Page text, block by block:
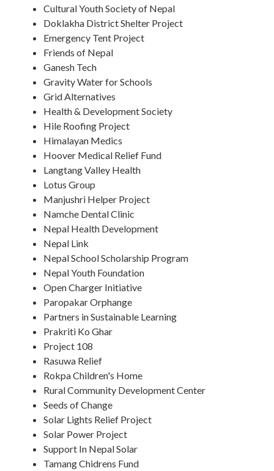
Cultural Youth Society of Nepal
Doklakha District Shelter Project
Emergency Tent Project
Friends of Nepal
Ganesh Tech
Gravity Water for Schools
Grid Alternatives
Health & Development Society
Hile Roofing Project
Himalayan Medics
Hoover Medical Relief Fund
Langtang Valley Health
Lotus Group
Manjushri Helper Project
Namche Dental Clinic
Nepal Health Development
Nepal Link
Nepal School Scholarship Program
Nepal Youth Foundation
Open Charger Initiative
Paropakar Orphange
Partners in Sustainable Learning
Prakriti Ko Ghar
Project 108
Rasuwa Relief
Rokpa Children's Home
Rural Community Development Center
Seeds of Change
Solar Lights Relief Project
Solar Power Project
Support In Nepal Solar
Tamang Chidrens Fund